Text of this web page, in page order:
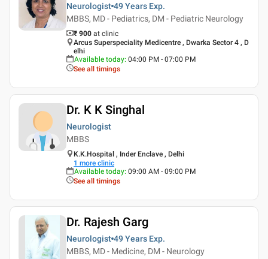
Neurologist 49 Years Exp.
MBBS, MD - Pediatrics, DM - Pediatric Neurology
₹ 900 at clinic
Arcus Superspeciality Medicentre , Dwarka Sector 4 , D
elhi
Available today: 04:00 PM - 07:00 PM
See all timings
Dr. K K Singhal
Neurologist
MBBS
K.K.Hospital , Inder Enclave , Delhi
1 more clinic
Available today: 09:00 AM - 09:00 PM
See all timings
Dr. Rajesh Garg
Neurologist 49 Years Exp.
MBBS, MD - Medicine, DM - Neurology